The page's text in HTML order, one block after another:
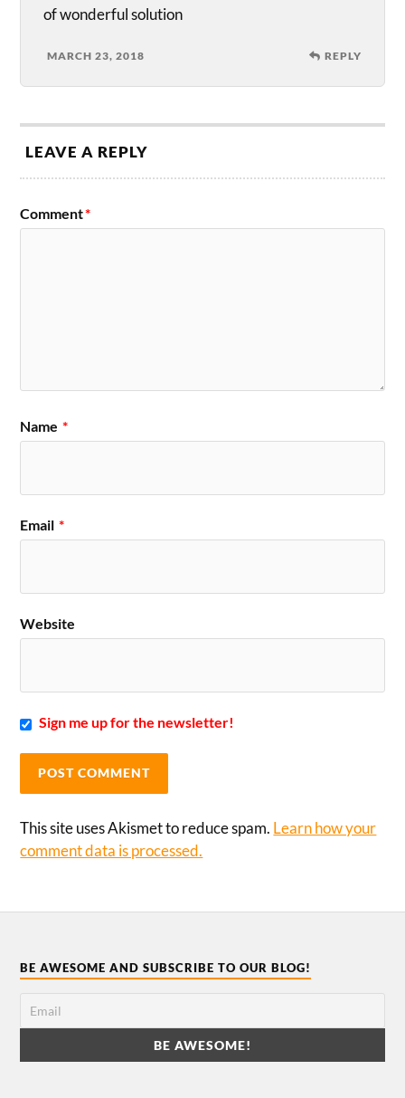
of wonderful solution
MARCH 23, 2018 REPLY
LEAVE A REPLY
Comment*
Name *
Email *
Website
Sign me up for the newsletter!
This site uses Akismet to reduce spam. Learn how your
comment data is processed.
BE AWESOME AND SUBSCRIBE TO OUR BLOG!